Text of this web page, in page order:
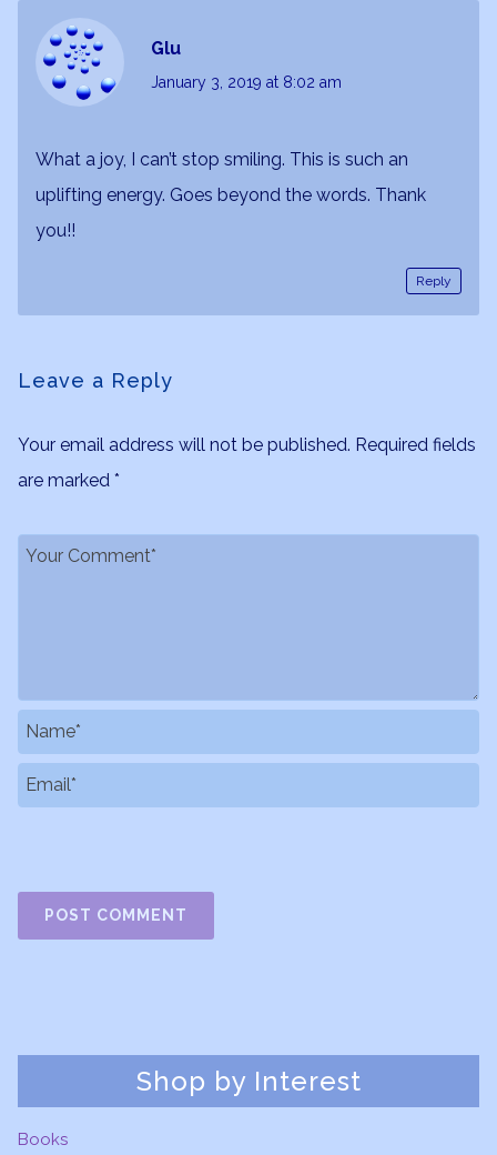
Glu
January 3, 2019 at 8:02 am
What a joy, I can’t stop smiling. This is such an
uplifting energy. Goes beyond the words. Thank
you!!
Reply
Leave a Reply
Your email address will not be published. Required fields
are marked *
Shop by Interest
Books